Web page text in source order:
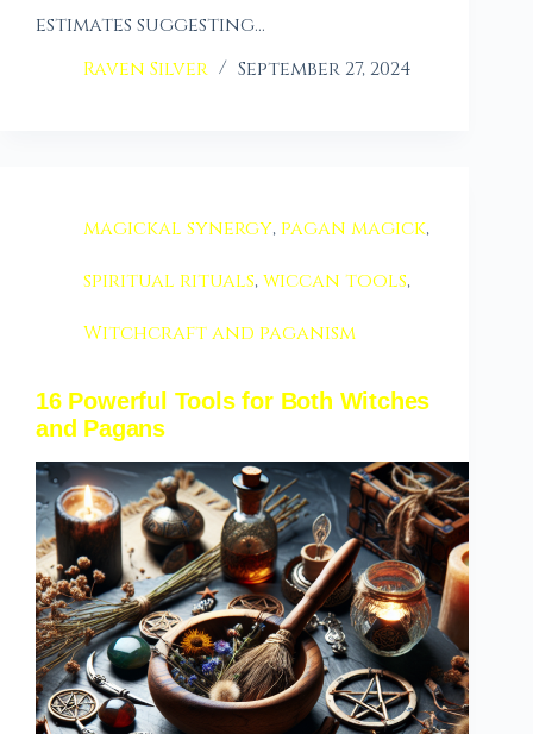
estimates suggesting…
Raven Silver
September 27, 2024
magickal synergy, pagan magick,
spiritual rituals,wiccan tools,
Witchcraft and paganism
16 Powerful Tools for Both Witches
and Pagans